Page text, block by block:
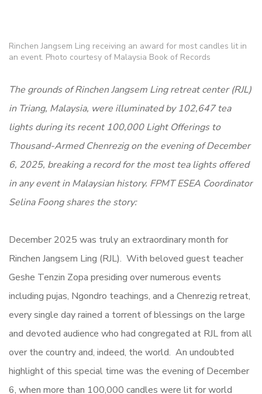
Rinchen Jangsem Ling receiving an award for most candles lit in
an event. Photo courtesy of Malaysia Book of Records
The grounds of Rinchen Jangsem Ling retreat center (RJL)
in Triang, Malaysia, were illuminated by 102,647 tea
lights during its recent 100,000 Light Offerings to
Thousand-Armed Chenrezig on the evening of December
6, 2025, breaking a record for the most tea lights offered
in any event in Malaysian history. FPMT ESEA Coordinator
Selina Foong shares the story:
December 2025 was truly an extraordinary month for
Rinchen Jangsem Ling (RJL). With beloved guest teacher
Geshe Tenzin Zopa presiding over numerous events
including pujas, Ngondro teachings, and a Chenrezig retreat,
every single day rained a torrent of blessings on the large
and devoted audience who had congregated at RJL from all
over the country and, indeed, the world. An undoubted
highlight of this special time was the evening of December
6, when more than 100,000 candles were lit for world